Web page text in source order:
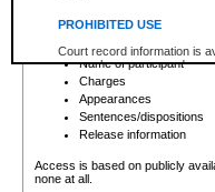
PROHIBITED USE
Court record information is
research purposes and may
resale or other commercial
Office of the Chief Justice
Office of the Chief Justice
information) or Office of the
court record information
Any other use of CSO or
Date the file was opened
Registry location
Name of participant
Charges
Appearances
Sentences/dispositions
Release information
Access is based on publicly
none at all.